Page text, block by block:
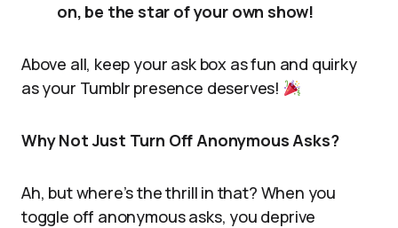
on, be the star of your own show!
Above all, keep your ask box as fun and quirky
as your Tumblr presence deserves!
Why Not Just Turn Off Anonymous Asks?
Ah, but where’s the thrill in that? When you
toggle off anonymous asks, you deprive